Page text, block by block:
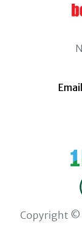
Copyright ©